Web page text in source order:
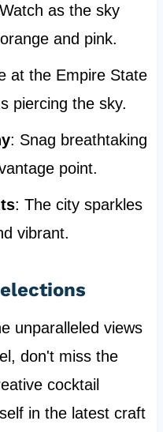
as the sky
and pink.
at the Empire State
piercing the sky.
: Snag breathtaking
point.
: The city sparkles
vibrant.
unparalleled views
don't miss the
cocktail
in the latest craft